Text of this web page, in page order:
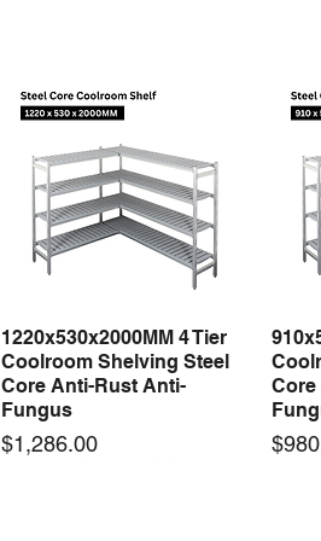
Quick View
1220x530x2000MM 4 Tier
Coolroom Shelving Steel
Core Anti-Rust Anti-
Fungus
Price
$1,286.00
Core
Price